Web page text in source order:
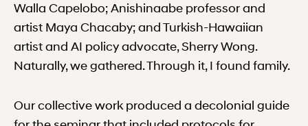
Walla Capelobo; Anishinaabe professor and
artist Maya Chacaby; and Turkish-Hawaiian
artist and AI policy advocate, Sherry Wong.
Naturally, we gathered. Through it, I found family.
Our collective work produced a decolonial guide